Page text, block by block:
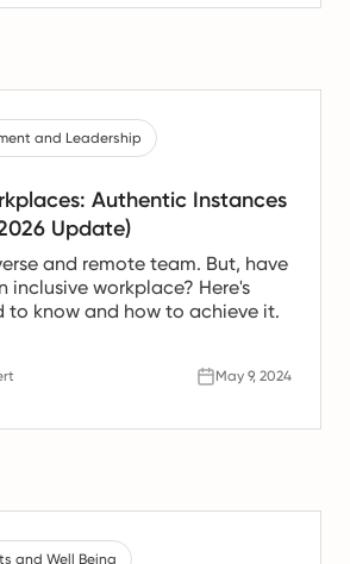
Read on to make an
and Leadership
Authentic Instances
Update)
and remote team. But, have
inclusive workplace? Here's
to know and how to achieve it.
May 9, 2024
and Well Being